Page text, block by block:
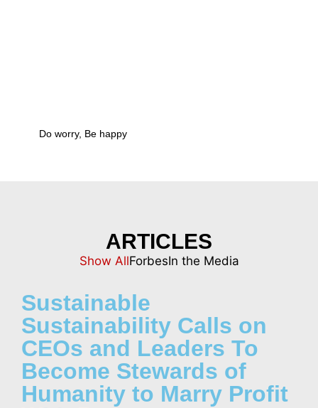
ARTICLES
Show AllForbesIn the Media
Sustainable
Sustainability Calls on
CEOs and Leaders To
Become Stewards of
Humanity to Marry Profit